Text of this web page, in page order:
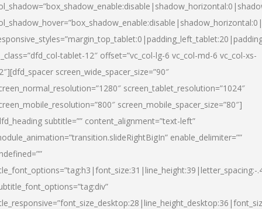
tablet-12″ offset=”vc_col-lg-6 vc_col-md-6 vc_col-xs-
screen_wide_spacer_size=”90″
screen_tablet_resolution=”1024″
screen_mobile_spacer_size=”80″]
subtitle=”” content_alignment=”text-left”
enable_delimiter=””